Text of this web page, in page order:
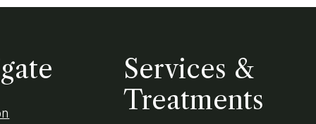
Services &
Treatments